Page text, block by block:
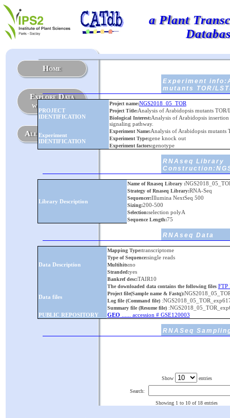
a Plant
Home
Explore Data
with Graphs
All Experiments
Show entries
Search:
Showing 1 to 10 of 18 entries
Experiment
mutants TOR/
PROJECT
IDENTIFICATION
Project name:NGS2018_05_TOR
Project Title:Analysis of Arabidopsis mutants
Biological Interest:Analysis of Arabidopsis
signaling pathway.
Experiment
IDENTIFICATION
Experiment Name:Analysis of Arabidopsis
Experiment Type:gene knock out
Experiment factors:genotype
RNAseq Library
Library Description
Name of Rnaseq Library :
Strategy of Rnaseq Library:RNA-Seq
Sequencer:Illumina NextSeq 500
Sizing:200-500
Selection:selection polyA
Sequence Length:75
RNAseq Data
Data Description
Mapping Type:transcriptome
Type of Sequence:single reads
Multihits:no
Stranded:yes
Bankref desc:TAIR10
Data files
The downloaded data contains the following files FTP
Project file(Sample name & Fastq):
Log file (Command file)
Summary file (Resume file)
PUBLIC REPOSITORY
GEO ...... accession # GSE120003
RNASeq